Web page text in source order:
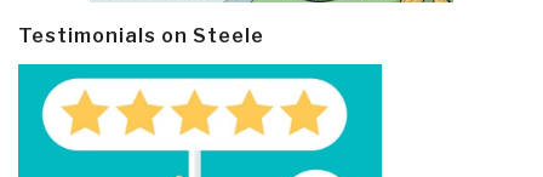
Testimonials on Steele